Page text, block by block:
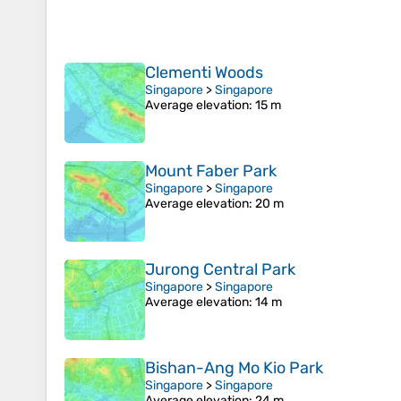
Clementi Woods
Singapore >Singapore
Average elevation: 15 m
Mount Faber Park
Singapore >Singapore
Average elevation: 20 m
Jurong Central Park
Singapore >Singapore
Average elevation: 14 m
Bishan-Ang Mo Kio Park
Singapore >Singapore